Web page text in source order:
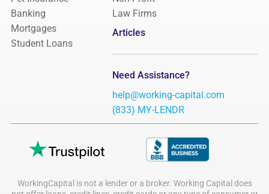
Banking
Mortgages
Student Loans
Law Firms
Articles
Need Assistance?
help@working-capital.com
(833) MY-LENDR
WorkingCapital is not a lender or a broker. Working Capital does